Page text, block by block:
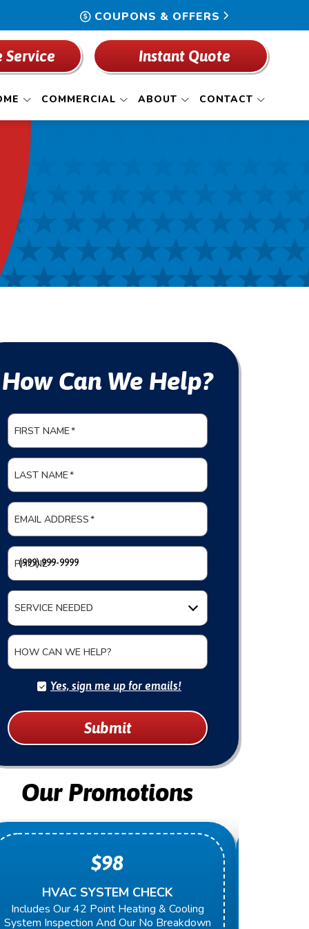
COUPONS & OFFERS
Service Instant Quote
COMMERCIAL ABOUT CONTACT
How Can We Help?
FIRST NAME*
LAST NAME*
EMAIL ADDRESS*
PHONE*
SERVICE NEEDED
HOW CAN WE HELP?
Yes, sign me up for emails!
Submit
Our Promotions
HVAC SYSTEM CHECK
Includes Our 42 Point Heating & Cooling
System Inspection And Our No Breakdown
$98